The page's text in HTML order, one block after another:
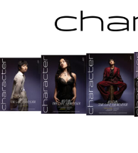
to
content